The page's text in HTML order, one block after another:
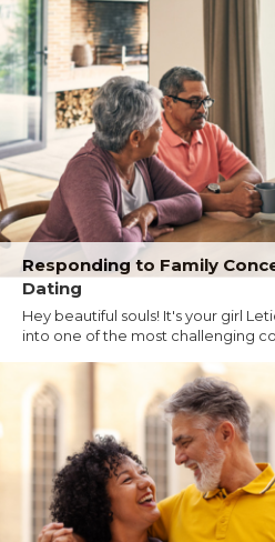
Responding to Family
Dating
Hey beautiful souls! It's your girl
into one of the most challenging